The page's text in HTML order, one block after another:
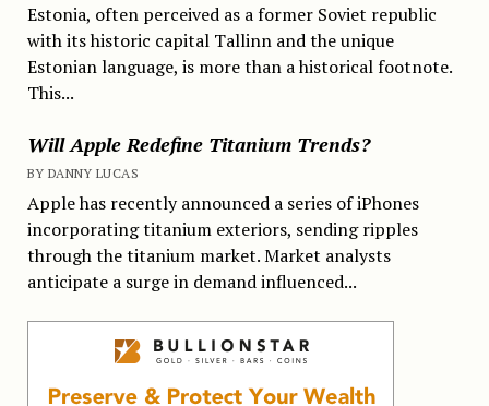
Estonia, often perceived as a former Soviet republic
with its historic capital Tallinn and the unique
Estonian language, is more than a historical footnote.
This...
Will Apple Redefine Titanium Trends?
BY DANNY LUCAS
Apple has recently announced a series of iPhones
incorporating titanium exteriors, sending ripples
through the titanium market. Market analysts
anticipate a surge in demand influenced...